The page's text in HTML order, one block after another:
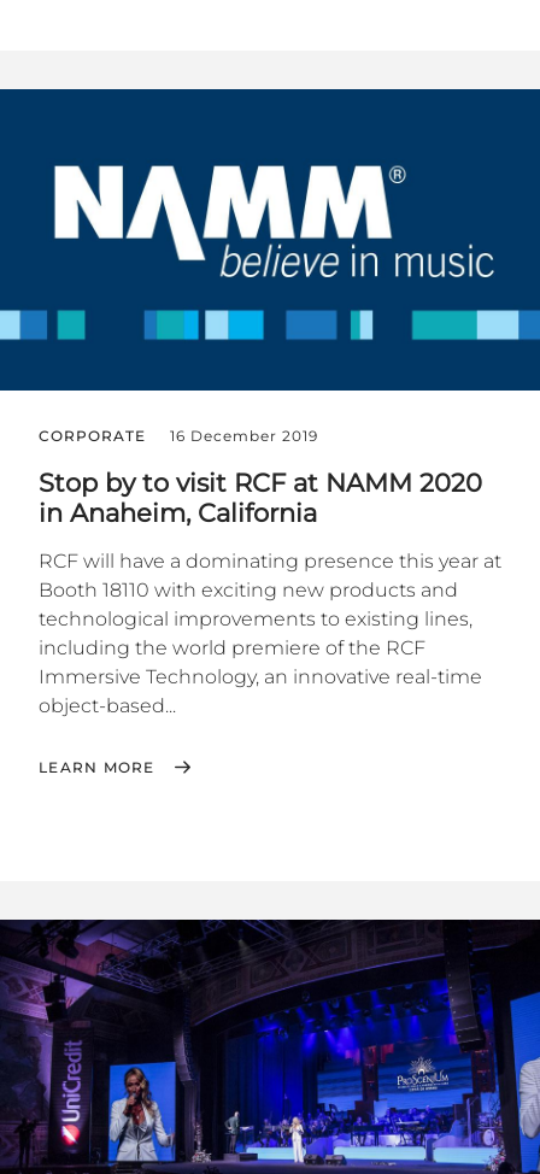
CORPORATE 16 December 2019
Stop by to visit RCF at NAMM 2020
in Anaheim, California
RCF will have a dominating presence this year at
Booth 18110 with exciting new products and
technological improvements to existing lines,
including the world premiere of the RCF
Immersive Technology, an innovative real-time
object-based...
LEARN MORE